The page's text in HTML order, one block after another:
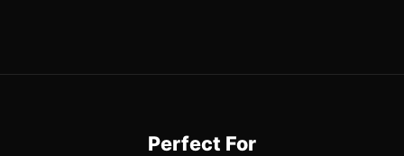
Perfect For